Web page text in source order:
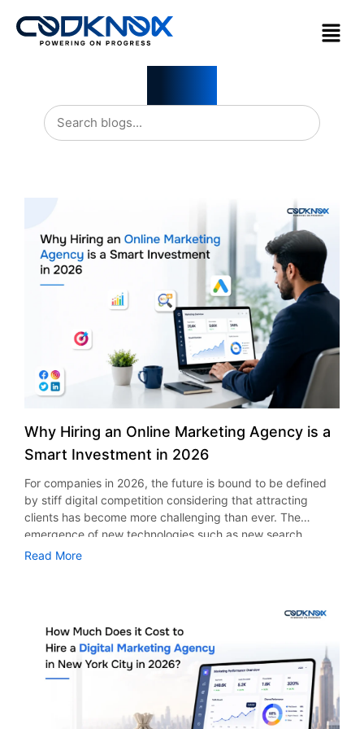
Why Hiring an Online Marketing Agency is a
Smart Investment in 2026
For companies in 2026, the future is bound to be defined
by stiff digital competition considering that attracting
clients has become more challenging than ever. The
emergence of new technologies such as new search
engines’ algorithms, emergence of social media, use of
are looking to depend on online marketing agencies.
According to a report from Statista, the global advertising
industry is expected to have earnings of up to $1.26 trillion
in 2026, owing to fierce competition. Whether it is a small
firm or a large firm, working alongside an experienced
agency will ensure you optimize your expenditure and get
new clients efficiently. The Growing Importance of Online
Read More